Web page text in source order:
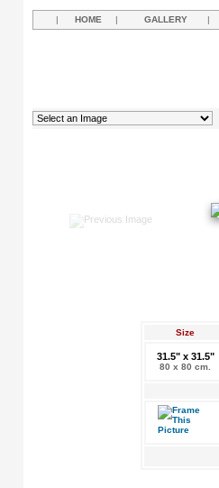
| HOME | GALLERY |
Size
31.5" x 31.5"
80 x 80 cm.